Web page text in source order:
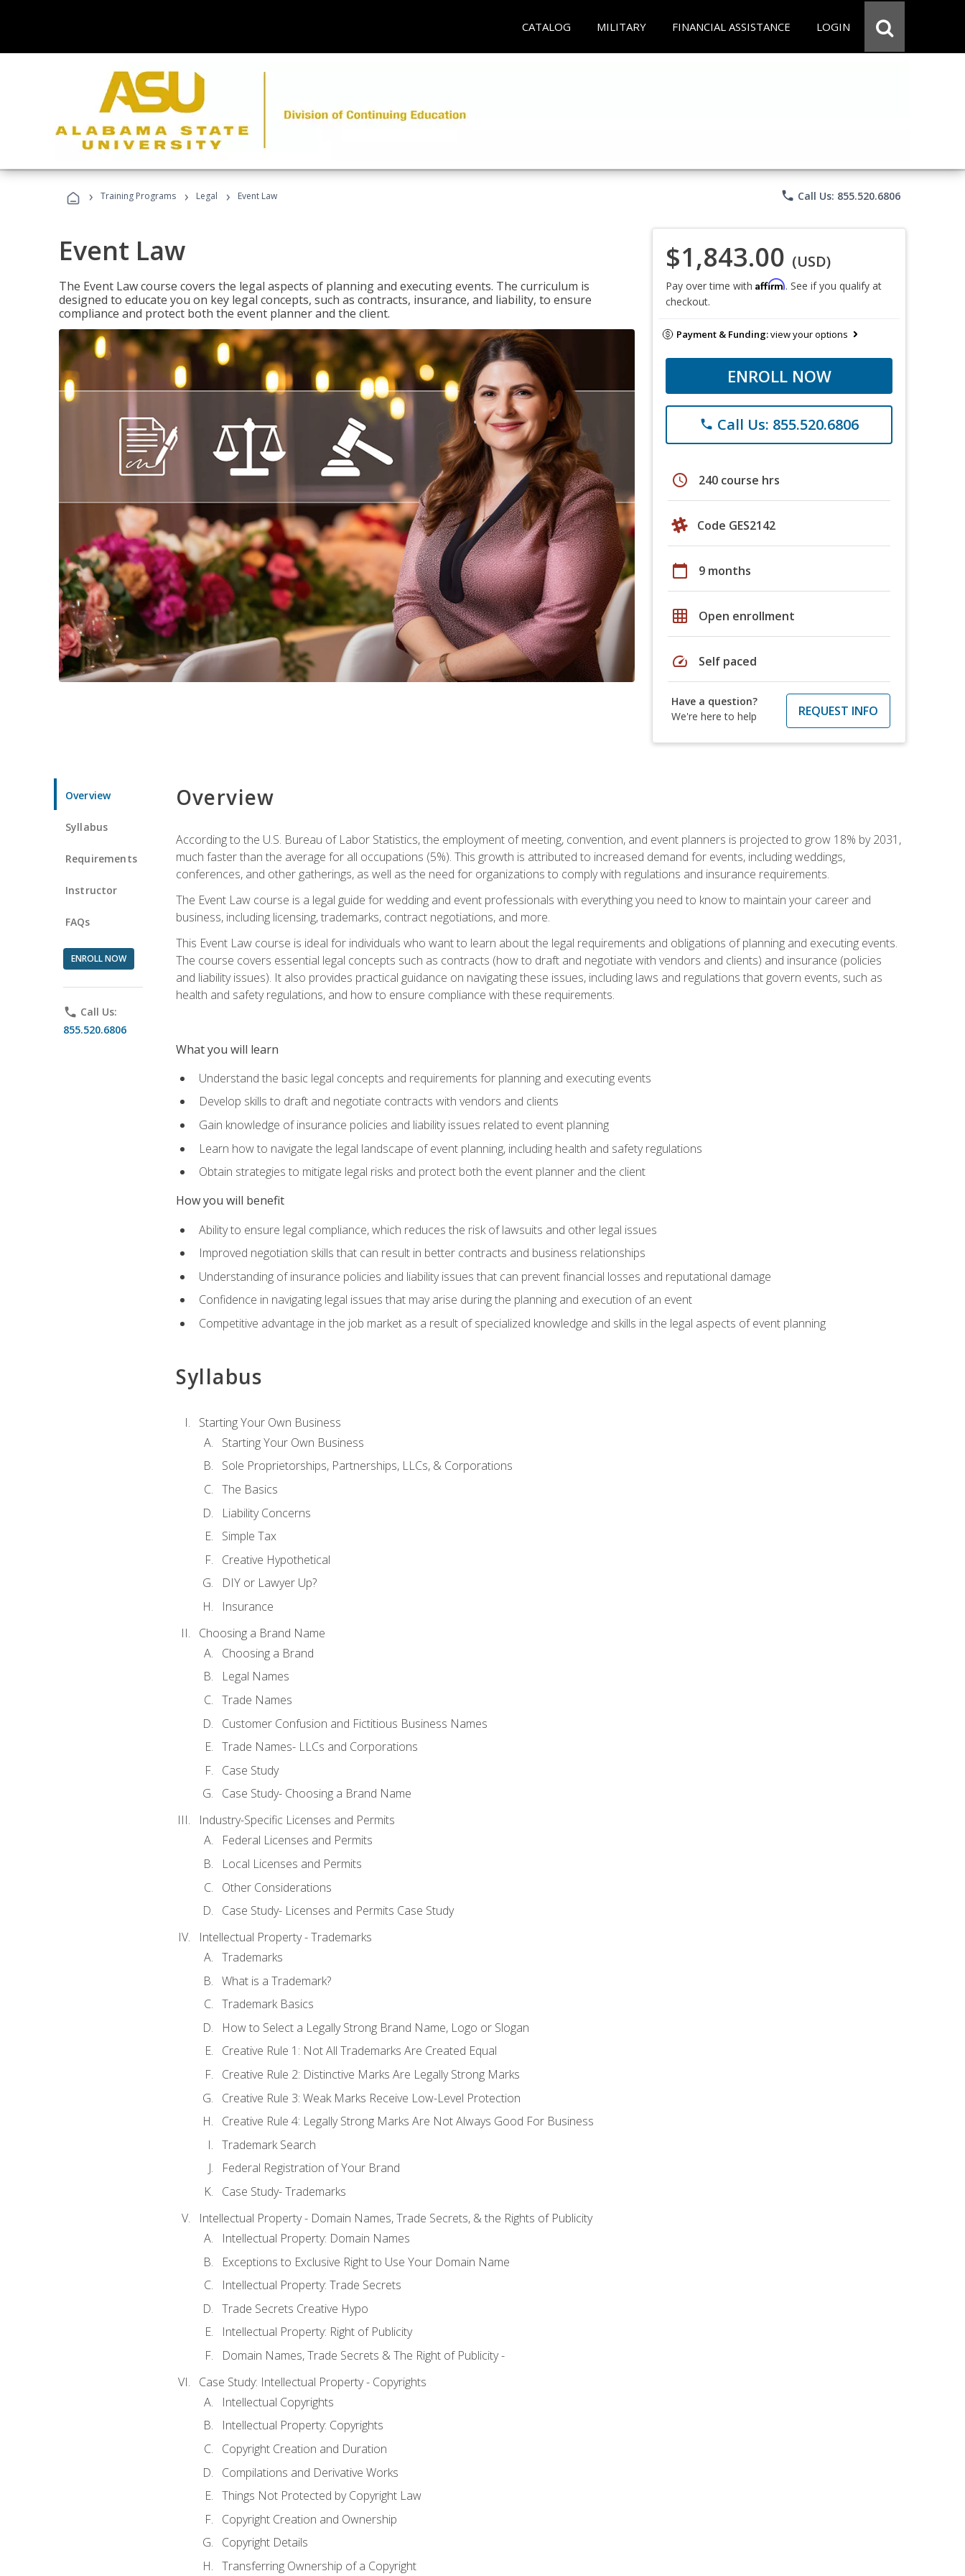
CATALOG MILITARY FINANCIAL ASSISTANCE LOGIN
› Training Programs › Legal › Event Law phone Call Us: 855.520.6806
Event Law
The Event Law course covers the legal aspects of planning and executing events. The curriculum is
designed to educate you on key legal concepts, such as contracts, insurance, and liability, to ensure
compliance and protect both the event planner and the client.
$1,843.00 (USD)
Pay over time with Affirm. See if you qualify at
checkout.
Payment & Funding:view your options
ENROLL NOW
phone Call Us: 855.520.6806
schedule 240 course hrs
Code GES2142
calendar_today 9 months
grid_on Open enrollment
speed Self paced
Have a question?
We're here to help
REQUEST INFO
Overview
Syllabus
Requirements
Instructor
FAQs
ENROLL NOW
phone Call Us:
855.520.6806
Overview
According to the U.S. Bureau of Labor Statistics, the employment of meeting, convention, and event planners is projected to grow 18% by 2031,
much faster than the average for all occupations (5%). This growth is attributed to increased demand for events, including weddings,
conferences, and other gatherings, as well as the need for organizations to comply with regulations and insurance requirements.
The Event Law course is a legal guide for wedding and event professionals with everything you need to know to maintain your career and
business, including licensing, trademarks, contract negotiations, and more.
This Event Law course is ideal for individuals who want to learn about the legal requirements and obligations of planning and executing events.
The course covers essential legal concepts such as contracts (how to draft and negotiate with vendors and clients) and insurance (policies
and liability issues). It also provides practical guidance on navigating these issues, including laws and regulations that govern events, such as
health and safety regulations, and how to ensure compliance with these requirements.
What you will learn
Understand the basic legal concepts and requirements for planning and executing events
Develop skills to draft and negotiate contracts with vendors and clients
Gain knowledge of insurance policies and liability issues related to event planning
Learn how to navigate the legal landscape of event planning, including health and safety regulations
Obtain strategies to mitigate legal risks and protect both the event planner and the client
How you will benefit
Ability to ensure legal compliance, which reduces the risk of lawsuits and other legal issues
Improved negotiation skills that can result in better contracts and business relationships
Understanding of insurance policies and liability issues that can prevent financial losses and reputational damage
Confidence in navigating legal issues that may arise during the planning and execution of an event
Competitive advantage in the job market as a result of specialized knowledge and skills in the legal aspects of event planning
Syllabus
Starting Your Own Business
Starting Your Own Business
Sole Proprietorships, Partnerships, LLCs, & Corporations
The Basics
Liability Concerns
Simple Tax
Creative Hypothetical
DIY or Lawyer Up?
Insurance
Choosing a Brand Name
Choosing a Brand
Legal Names
Trade Names
Customer Confusion and Fictitious Business Names
Trade Names- LLCs and Corporations
Case Study
Case Study- Choosing a Brand Name
Industry-Specific Licenses and Permits
Federal Licenses and Permits
Local Licenses and Permits
Other Considerations
Case Study- Licenses and Permits Case Study
Intellectual Property - Trademarks
Trademarks
What is a Trademark?
Trademark Basics
How to Select a Legally Strong Brand Name, Logo or Slogan
Creative Rule 1: Not All Trademarks Are Created Equal
Creative Rule 2: Distinctive Marks Are Legally Strong Marks
Creative Rule 3: Weak Marks Receive Low-Level Protection
Creative Rule 4: Legally Strong Marks Are Not Always Good For Business
Trademark Search
Federal Registration of Your Brand
Case Study- Trademarks
Intellectual Property - Domain Names, Trade Secrets, & the Rights of Publicity
Intellectual Property: Domain Names
Exceptions to Exclusive Right to Use Your Domain Name
Intellectual Property: Trade Secrets
Trade Secrets Creative Hypo
Intellectual Property: Right of Publicity
Domain Names, Trade Secrets & The Right of Publicity -
Case Study: Intellectual Property - Copyrights
Intellectual Copyrights
Intellectual Property: Copyrights
Copyright Creation and Duration
Compilations and Derivative Works
Things Not Protected by Copyright Law
Copyright Creation and Ownership
Copyright Details
Transferring Ownership of a Copyright